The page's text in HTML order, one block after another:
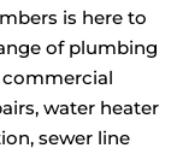
is here to
of plumbing
commercial
water heater
sewer line